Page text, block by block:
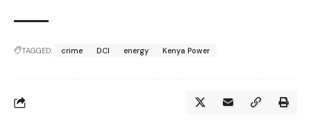
TAGGED: crime DCI energy Kenya Power